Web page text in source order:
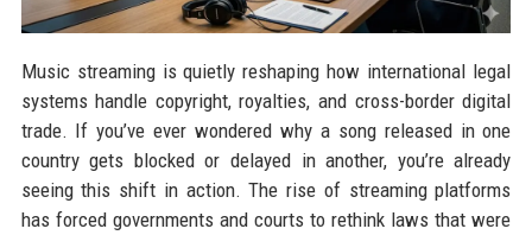
Music streaming is quietly reshaping how international legal
systems handle copyright, royalties, and cross-border digital
trade. If you’ve ever wondered why a song released in one
country gets blocked or delayed in another, you’re already
seeing this shift in action. The rise of streaming platforms
has forced governments and courts to rethink laws that were